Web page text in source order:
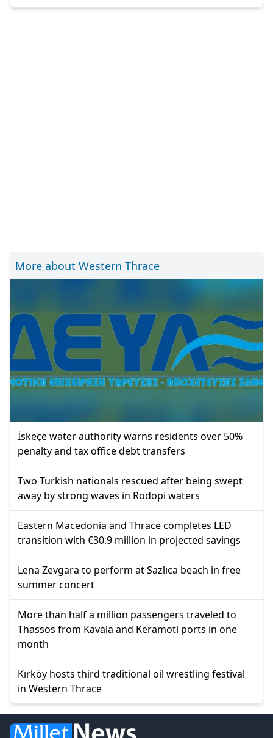
More about Western Thrace
İskeçe water authority warns residents over 50%
penalty and tax office debt transfers
Two Turkish nationals rescued after being swept
away by strong waves in Rodopi waters
Eastern Macedonia and Thrace completes LED
transition with €30.9 million in projected savings
Lena Zevgara to perform at Sazlıca beach in free
summer concert
More than half a million passengers traveled to
Thassos from Kavala and Keramoti ports in one
month
Kırköy hosts third traditional oil wrestling festival
in Western Thrace